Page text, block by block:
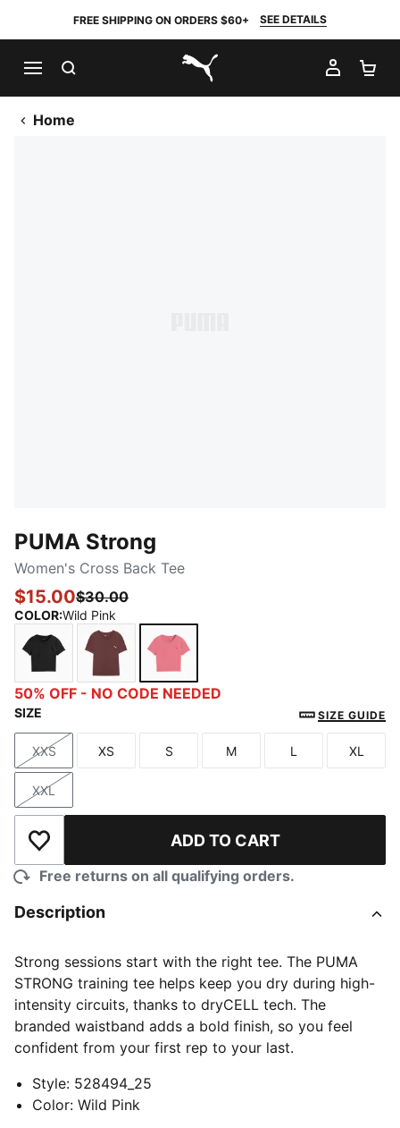
FREE SHIPPING ON ORDERS $60+ SEE DETAILS
PUMA.com
MY
Home
PUMA Strong
Women's Cross Back Tee
$15.00$30.00
COLOR:Wild Pink
PUMA BlackChocolate Brown
Wild Pink
50% OFF - NO CODE NEEDED
SIZE SIZE GUIDE
Size
XXS
Size
XS
Size
S
Size
M
Size
L
Size
XL
Size
XXL
Add to Wishlist ADD TO CART
Free returns on all qualifying orders.
Description
Strong sessions start with the right tee. The PUMA
STRONG training tee helps keep you dry during high-
intensity circuits, thanks to dryCELL tech. The
branded waistband adds a bold finish, so you feel
confident from your first rep to your last.
Style: 528494_25
Color: Wild Pink